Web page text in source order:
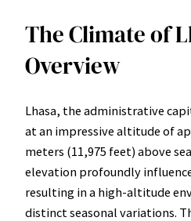
The Climate of
Overview
Lhasa, the administrative
at an impressive altitude of
meters (11,975 feet) above
elevation profoundly
resulting in a high-altitude
distinct seasonal variations.